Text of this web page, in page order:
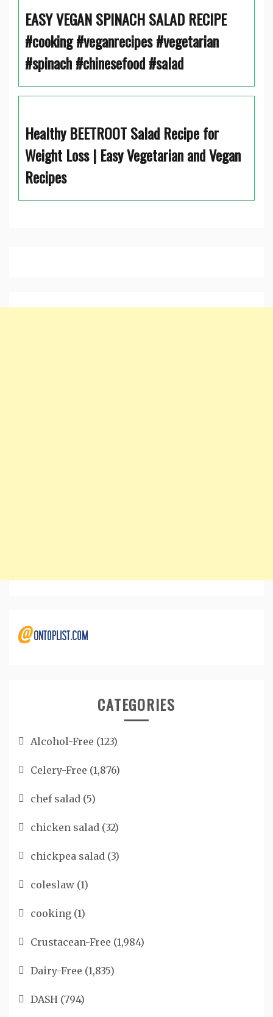
EASY VEGAN SPINACH SALAD RECIPE
#cooking #veganrecipes #vegetarian
#spinach #chinesefood #salad
Healthy BEETROOT Salad Recipe for
Weight Loss | Easy Vegetarian and Vegan
Recipes
CATEGORIES
Alcohol-Free (123)
Celery-Free (1,876)
chef salad (5)
chicken salad (32)
chickpea salad (3)
coleslaw (1)
cooking (1)
Crustacean-Free (1,984)
Dairy-Free (1,835)
DASH (794)